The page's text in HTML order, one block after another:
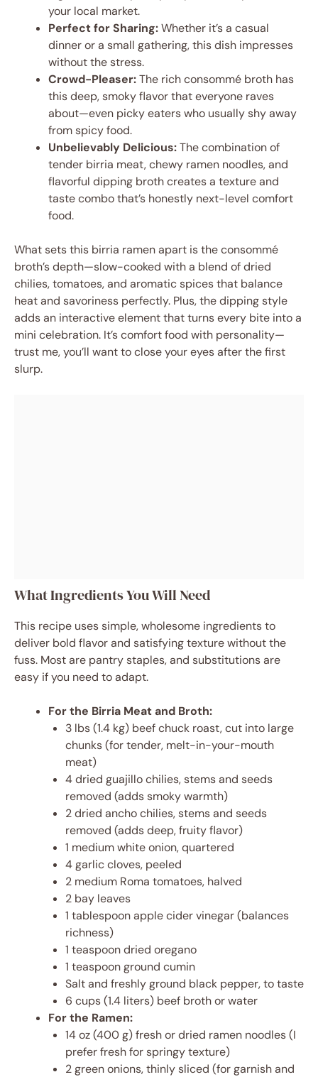
your local market.
Perfect for Sharing:Whether it’s a casual
dinner or a small gathering, this dish impresses
without the stress.
Crowd-Pleaser:The rich consommé broth has
this deep, smoky flavor that everyone raves
about—even picky eaters who usually shy away
from spicy food.
Unbelievably Delicious:The combination of
tender birria meat, chewy ramen noodles, and
flavorful dipping broth creates a texture and
taste combo that’s honestly next-level comfort
food.
What sets this birria ramen apart is the consommé
broth’s depth—slow-cooked with a blend of dried
chilies, tomatoes, and aromatic spices that balance
heat and savoriness perfectly. Plus, the dipping style
adds an interactive element that turns every bite into a
mini celebration. It’s comfort food with personality—
trust me, you’ll want to close your eyes after the first
slurp.
What Ingredients You Will Need
This recipe uses simple, wholesome ingredients to
deliver bold flavor and satisfying texture without the
fuss. Most are pantry staples, and substitutions are
easy if you need to adapt.
For the Birria Meat and Broth:
3 lbs (1.4 kg) beef chuck roast, cut into large
chunks (for tender, melt-in-your-mouth
meat)
4 dried guajillo chilies, stems and seeds
removed (adds smoky warmth)
2 dried ancho chilies, stems and seeds
removed (adds deep, fruity flavor)
1 medium white onion, quartered
4 garlic cloves, peeled
2 medium Roma tomatoes, halved
2 bay leaves
1 tablespoon apple cider vinegar (balances
richness)
1 teaspoon dried oregano
1 teaspoon ground cumin
Salt and freshly ground black pepper, to taste
6 cups (1.4 liters) beef broth or water
For the Ramen:
14 oz (400 g) fresh or dried ramen noodles (I
prefer fresh for springy texture)
2 green onions, thinly sliced (for garnish and